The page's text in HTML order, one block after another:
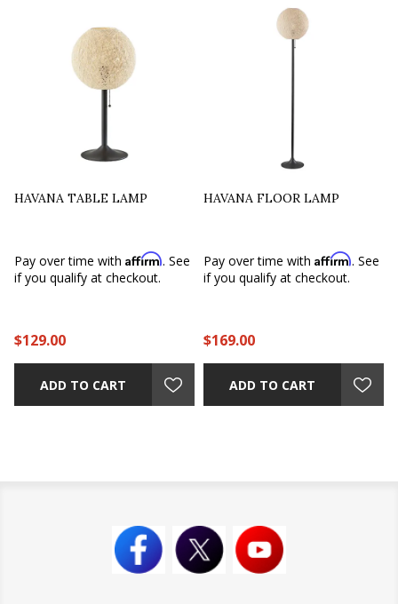
HAVANA TABLE LAMP
Pay over time withAffirm. See
if you qualify at checkout.
$129.00
ADD TO CART
HAVANA FLOOR LAMP
Pay over time withAffirm. See
if you qualify at checkout.
$169.00
ADD TO CART